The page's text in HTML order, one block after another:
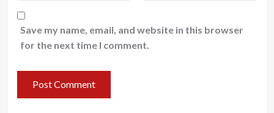
Save my name, email, and website in this browser
for the next time I comment.